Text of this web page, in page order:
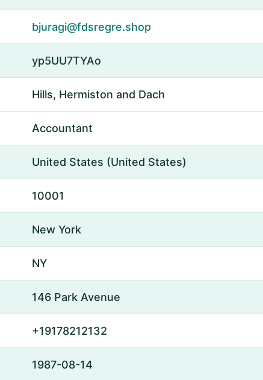
bjuragi@fdsregre.shop
yp5UU7TYAo
Hills, Hermiston and Dach
Accountant
United States (United States)
10001
New York
NY
146 Park Avenue
+19178212132
1987-08-14